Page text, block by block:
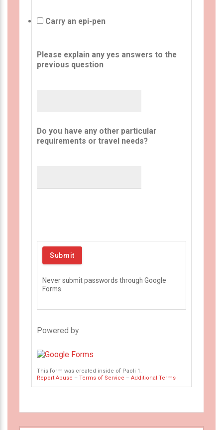
Carry an epi-pen
Please explain any yes answers to the
previous question
Do you have any other particular
requirements or travel needs?
Never submit passwords through Google
Forms.
Powered by
This form was created inside of Paoli 1.
Report Abuse – Terms of Service – Additional Terms